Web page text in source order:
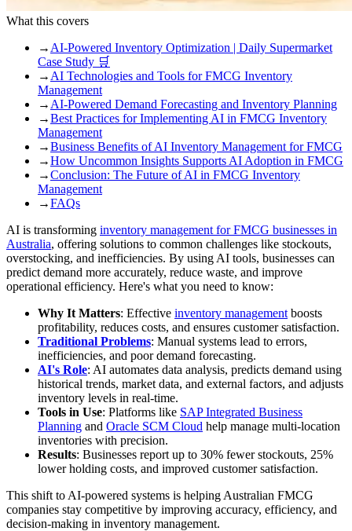
What this covers
→ AI-Powered Inventory Optimization | Daily Supermarket
Case Study 🛒
→ AI Technologies and Tools for FMCG Inventory
Management
→ AI-Powered Demand Forecasting and Inventory Planning
→Best Practices for Implementing AI in FMCG Inventory
Management
→Business Benefits of AI Inventory Management for FMCG
→How Uncommon Insights Supports AI Adoption in FMCG
→Conclusion: The Future of AI in FMCG Inventory
Management
→FAQs
AI is transforming inventory management for FMCG businesses in
Australia, offering solutions to common challenges like stockouts,
overstocking, and inefficiencies. By using AI tools, businesses can
predict demand more accurately, reduce waste, and improve
operational efficiency. Here's what you need to know:
Why It Matters: Effective inventory management boosts
profitability, reduces costs, and ensures customer satisfaction.
Traditional Problems: Manual systems lead to errors,
inefficiencies, and poor demand forecasting.
AI's Role: AI automates data analysis, predicts demand using
historical trends, market data, and external factors, and adjusts
inventory levels in real-time.
Tools in Use: Platforms like SAP Integrated Business
Planning and Oracle SCM Cloud help manage multi-location
inventories with precision.
Results: Businesses report up to 30% fewer stockouts, 25%
lower holding costs, and improved customer satisfaction.
This shift to AI-powered systems is helping Australian FMCG
companies stay competitive by improving accuracy, efficiency, and
decision-making in inventory management.